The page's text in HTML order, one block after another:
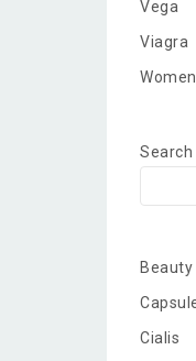
Vega
Viagra
Women
Search
Cialis